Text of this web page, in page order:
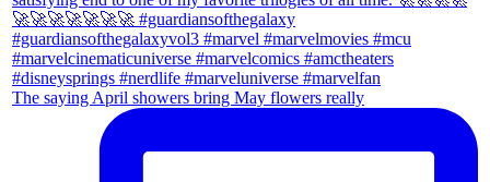
The saying April showers bring May flowers really